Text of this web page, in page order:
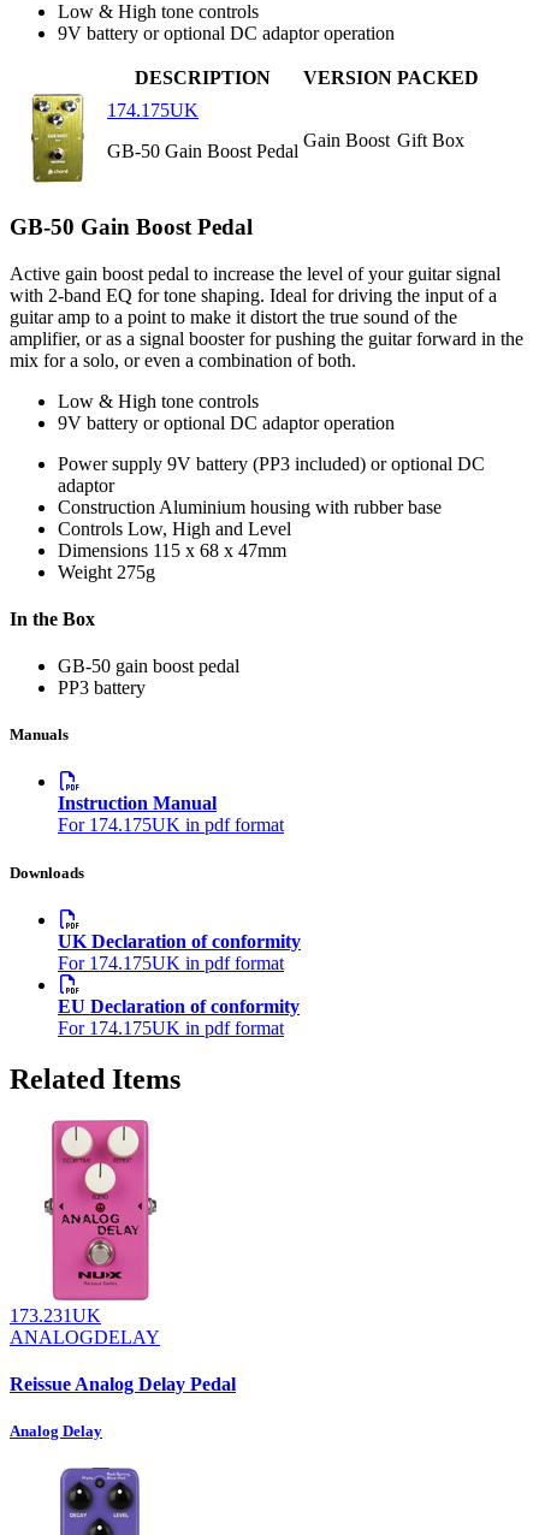
Low & High tone controls
9V battery or optional DC adaptor operation
DESCRIPTION VERSION PACKED
174.175UK
GB-50 Gain Boost Pedal
Gain Boost Gift Box
GB-50 Gain Boost Pedal
Active gain boost pedal to increase the level of your guitar signal
with 2-band EQ for tone shaping. Ideal for driving the input of a
guitar amp to a point to make it distort the true sound of the
amplifier, or as a signal booster for pushing the guitar forward in the
mix for a solo, or even a combination of both.
Low & High tone controls
9V battery or optional DC adaptor operation
Power supply 9V battery (PP3 included) or optional DC
adaptor
Construction Aluminium housing with rubber base
Controls Low, High and Level
Dimensions 115 x 68 x 47mm
Weight 275g
In the Box
GB-50 gain boost pedal
PP3 battery
Manuals
Instruction Manual
For 174.175UK in pdf format
Downloads
UK Declaration of conformity
For 174.175UK in pdf format
EU Declaration of conformity
For 174.175UK in pdf format
Related Items
173.231UK
ANALOGDELAY
Reissue Analog Delay Pedal
Analog Delay